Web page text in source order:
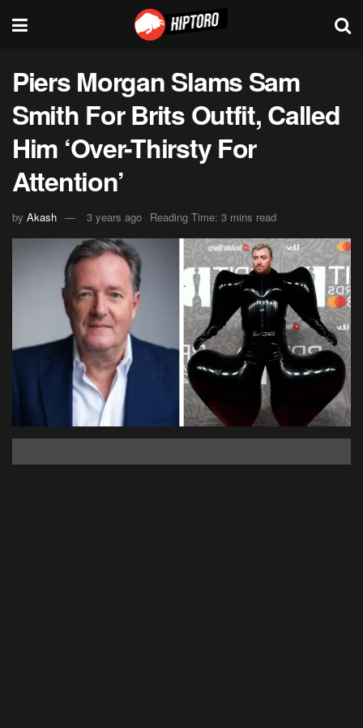
Piers Morgan Slams Sam
Smith For Brits Outfit, Called
Him ‘Over-Thirsty For
Attention’
by Akash 3 years ago Reading Time: 3 mins read